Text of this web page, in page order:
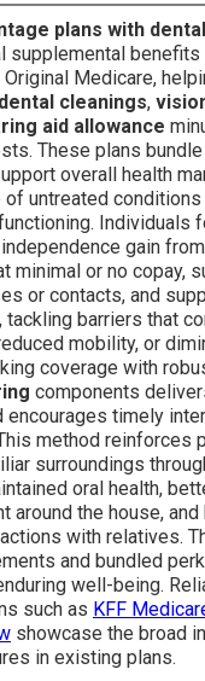
plans with
supplemental benefits
Medicare,
cleanings,
aid allowance
These plans
overall health
of untreated
Individuals
gain
minimal or no copay,
or contacts, and
tackling barriers that
mobility, or
coverage with
components
encourages timely
method reinforces
surroundings
oral health,
around the house,
with relatives.
and bundled
well-being.
such as KFF
showcase the broad
in existing plans.